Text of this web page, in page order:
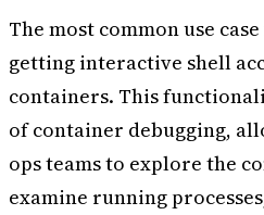
The most common use
getting interactive shell
containers. This
of container debugging,
ops teams to explore the
examine running